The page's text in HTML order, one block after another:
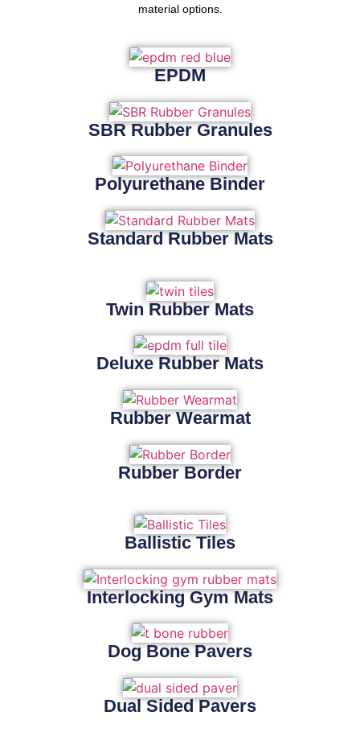
material options.
EPDM
SBR Rubber Granules
Polyurethane Binder
Standard Rubber Mats
Twin Rubber Mats
Deluxe Rubber Mats
Rubber Wearmat
Rubber Border
Ballistic Tiles
Interlocking Gym Mats
Dog Bone Pavers
Dual Sided Pavers